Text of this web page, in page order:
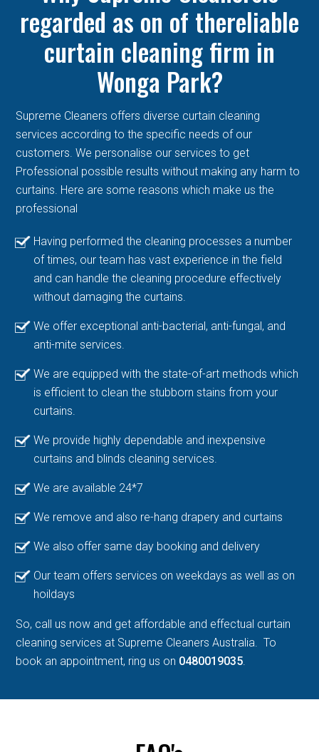
regarded as on of thereliable
curtain cleaning firm in
Wonga Park?
Supreme Cleaners offers diverse curtain cleaning
services according to the specific needs of our
customers. We personalise our services to get
Professional possible results without making any harm to
curtains. Here are some reasons which make us the
professional
Having performed the cleaning processes a number
of times, our team has vast experience in the field
and can handle the cleaning procedure effectively
without damaging the curtains.
We offer exceptional anti-bacterial, anti-fungal, and
anti-mite services.
We are equipped with the state-of-art methods which
is efficient to clean the stubborn stains from your
curtains.
We provide highly dependable and inexpensive
curtains and blinds cleaning services.
We are available 24*7
We remove and also re-hang drapery and curtains
We also offer same day booking and delivery
Our team offers services on weekdays as well as on
hoildays
So, call us now and get affordable and effectual curtain
cleaning services at Supreme Cleaners Australia. To
book an appointment, ring us on 0480019035.